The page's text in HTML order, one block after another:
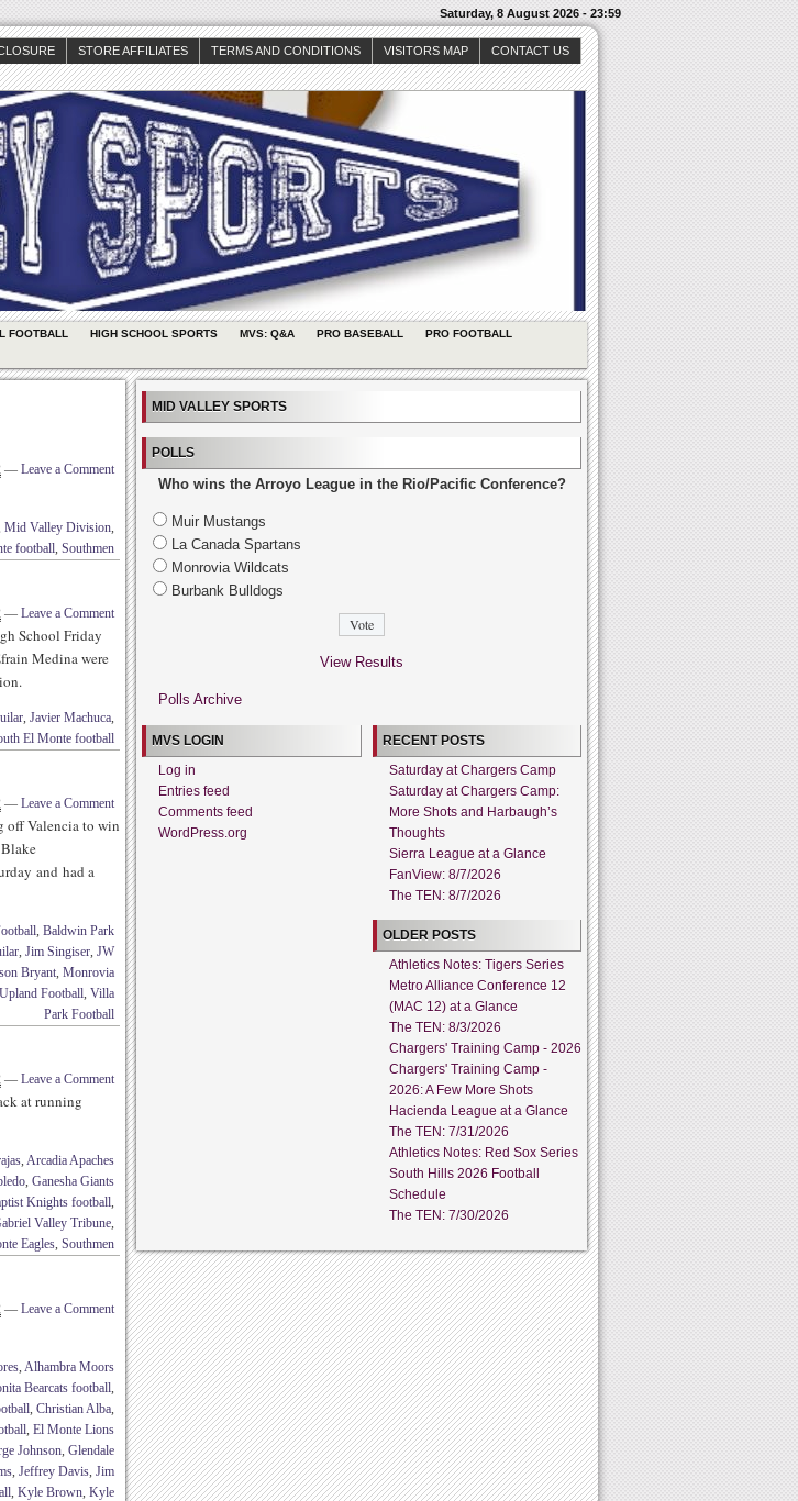
Saturday, 8 August 2026 - 23:59
STORE AFFILIATES TERMS AND CONDITIONS VISITORS MAP
CONTACT US
FOOTBALL HIGH SCHOOL SPORTS MVS: Q&A PRO BASEBALL
PRO FOOTBALL
— Leave a Comment
Mid Valley Division,
football, Southmen
— Leave a Comment
School Friday
Medina were
, Javier Machuca,
El Monte football
— Leave a Comment
off Valencia to win
and had a
, Baldwin Park
, Jim Singiser, JW
Bryant, Monrovia
Upland Football, Villa
Park Football
— Leave a Comment
at running
, Arcadia Apaches
, Ganesha Giants
Knights football,
Valley Tribune,
Eagles, Southmen
— Leave a Comment
, Alhambra Moors
Bearcats football,
, Christian Alba,
, El Monte Lions
Johnson, Glendale
, Jeffrey Davis, Jim
, Kyle Brown, Kyle
MID VALLEY SPORTS
POLLS
Who wins the Arroyo League in the Rio/Pacific Conference?
Muir Mustangs
La Canada Spartans
Monrovia Wildcats
Burbank Bulldogs
View Results
Polls Archive
MVS LOGIN
Log in
Entries feed
Comments feed
WordPress.org
RECENT POSTS
Saturday at Chargers Camp
Saturday at Chargers Camp:
More Shots and Harbaugh’s
Thoughts
Sierra League at a Glance
FanView: 8/7/2026
The TEN: 8/7/2026
OLDER POSTS
Athletics Notes: Tigers Series
Metro Alliance Conference 12
(MAC 12) at a Glance
The TEN: 8/3/2026
Chargers' Training Camp - 2026
Chargers' Training Camp -
2026: A Few More Shots
Hacienda League at a Glance
The TEN: 7/31/2026
Athletics Notes: Red Sox Series
South Hills 2026 Football
Schedule
The TEN: 7/30/2026